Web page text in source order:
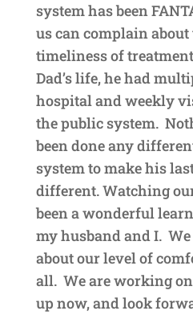
system has been
us can complain
timeliness of
Dad’s life, he had
hospital and weekly
the public system.
been done any
system to make his
different. Watching
been a wonderful
my husband and I.
about our level of
all. We are working
up now, and look